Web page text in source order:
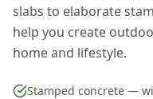
slabs to elaborate
help you create
home and lifestyle.
Stamped concrete —